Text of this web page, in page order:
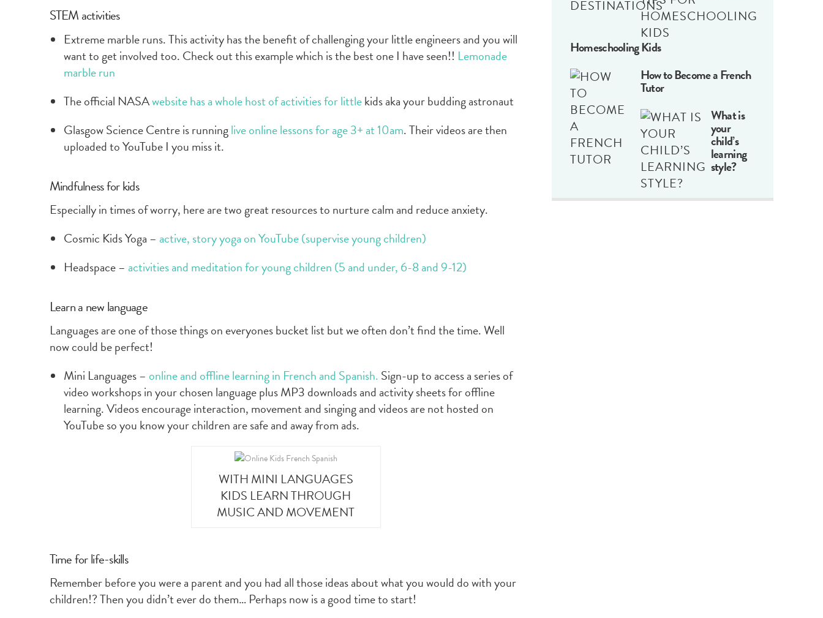
STEM activities
Extreme marble runs. This activity has the benefit of challenging your little engineers and you will
want to get involved too. Check out this example which is the best one I have seen!! Lemonade
marble run
The official NASAwebsite has a whole host of activities for littlekids aka your budding astronaut
Glasgow Science Centre is runninglive online lessons for age 3+ at 10am. Their videos are then
uploaded to YouTube I you miss it.
Mindfulness for kids
Especially in times of worry, here are two great resources to nurture calm and reduce anxiety.
Cosmic Kids Yoga – active, story yoga on YouTube (supervise young children)
Headspace – activities and meditation for young children (5 and under, 6-8 and 9-12)
Learn a new language
Languages are one of those things on everyones bucket list but we often don’t find the time. Well
now could be perfect!
Mini Languages – online and offline learning in French and Spanish. Sign-up to access a series of
video workshops in your chosen language plus MP3 downloads and activity sheets for offline
learning. Videos encourage interaction, movement and singing and videos are not hosted on
YouTube so you know your children are safe and away from ads.
WITH MINI LANGUAGES
KIDS LEARN THROUGH
MUSIC AND MOVEMENT
Time for life-skills
Remember before you were a parent and you had all those ideas about what you would do with your
children!? Then you didn’t ever do them… Perhaps now is a good time to start!
Homeschooling Kids
How to Become a French
Tutor
What is
your
child’s
learning
style?